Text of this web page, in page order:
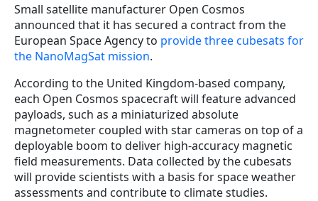
Small satellite manufacturer Open Cosmos
announced that it has secured a contract from the
European Space Agency to provide three cubesats for
the NanoMagSat mission.
According to the United Kingdom-based company,
each Open Cosmos spacecraft will feature advanced
payloads, such as a miniaturized absolute
magnetometer coupled with star cameras on top of a
deployable boom to deliver high-accuracy magnetic
field measurements. Data collected by the cubesats
will provide scientists with a basis for space weather
assessments and contribute to climate studies.